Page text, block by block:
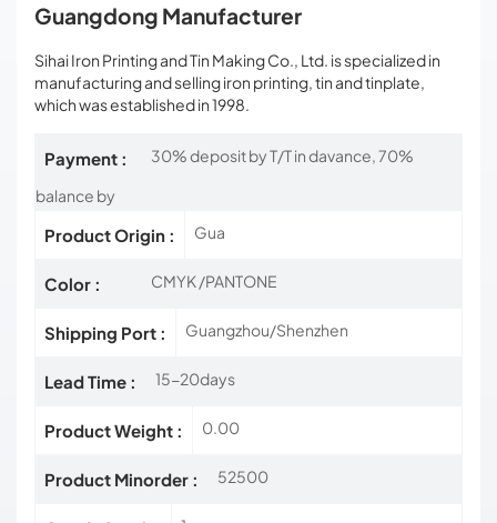
Guangdong Manufacturer
Sihai Iron Printing and Tin Making Co., Ltd. is specialized in
manufacturing and selling iron printing, tin and tinplate,
which was established in 1998.
Payment :
30% deposit by T/T in davance, 70%
balance by
Product Origin : Gua
Color : CMYK /PANTONE
Shipping Port : Guangzhou/Shenzhen
Lead Time : 15-20days
Product Weight : 0.00
Product Minorder : 52500